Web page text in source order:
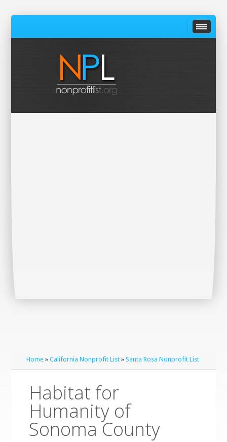
Home »California Nonprofit List »Santa Rosa Nonprofit List
Habitat for
Humanity of
Sonoma County